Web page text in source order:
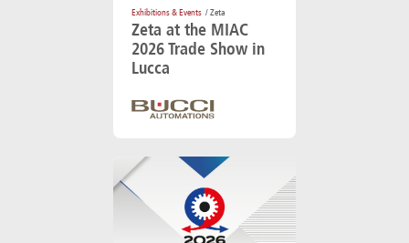
Exhibitions & Events / Zeta
Zeta at the MIAC
2026 Trade Show in
Lucca